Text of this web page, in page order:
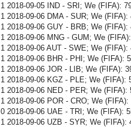
1 2018-09-05 IND - SRI; We (FIFA):
1 2018-09-06 DMA - SUR; We
1 2018-09-06 GUY - BRB; We
1 2018-09-06 MNG - GUM; We
1 2018-09-06 AUT - SWE; We
1 2018-09-06 BHR - PHI; We (FIFA):
1 2018-09-06 JOR - LIB; We (FIFA):
1 2018-09-06 KGZ - PLE; We
1 2018-09-06 NED - PER; We
1 2018-09-06 POR - CRO; We
0 2018-09-06 UAE - TRI; We (FIFA):
1 2018-09-06 UZB - SYR; We